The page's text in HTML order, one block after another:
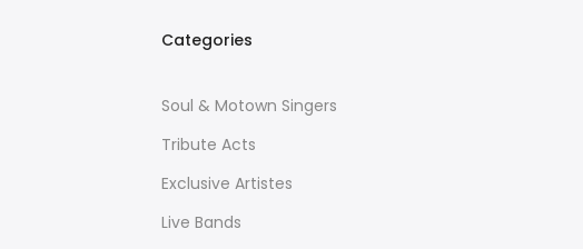
Categories
Soul & Motown Singers
Tribute Acts
Exclusive Artistes
Live Bands